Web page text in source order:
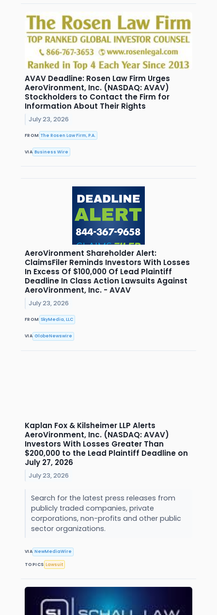
AVAV Deadline: Rosen Law Firm Urges
AeroVironment, Inc. (NASDAQ: AVAV)
Stockholders to Contact the Firm for
Information About Their Rights
July 23, 2026
FROM The Rosen Law Firm, P.A.
VIA Business Wire
AeroVironment Shareholder Alert:
ClaimsFiler Reminds Investors With Losses
In Excess Of $100,000 Of Lead Plaintiff
Deadline In Class Action Lawsuits Against
AeroVironment, Inc. - AVAV
July 23, 2026
FROM SkyMedia, LLC
VIA GlobeNewswire
Kaplan Fox & Kilsheimer LLP Alerts
AeroVironment, Inc. (NASDAQ: AVAV)
Investors With Losses Greater Than
$200,000 to the Lead Plaintiff Deadline on
July 27, 2026
July 23, 2026
Search for the latest press releases from
publicly traded companies, private
corporations, non-profits and other public
sector organizations.
VIA NewMediaWire
TOPICS Lawsuit